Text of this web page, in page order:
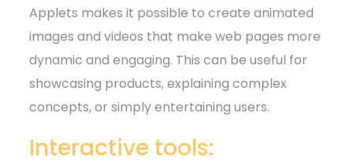
Applets makes it possible to create animated
images and videos that make web pages more
dynamic and engaging. This can be useful for
showcasing products, explaining complex
concepts, or simply entertaining users.
Interactive tools: